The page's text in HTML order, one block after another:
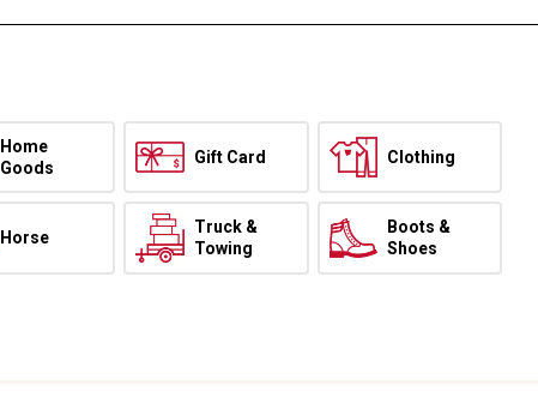
Home
Goods
Gift Card Clothing
Horse
Truck &
Towing
Boots &
Shoes